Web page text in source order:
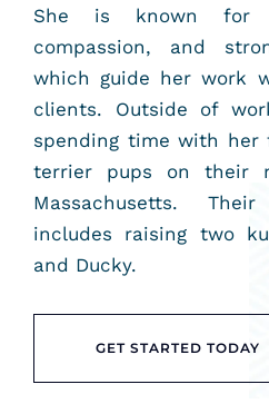
She is known for
compassion, and
which guide her work
clients. Outside of
spending time with
terrier pups on their
Massachusetts.
includes raising two
and Ducky.
GET STARTED TODAY